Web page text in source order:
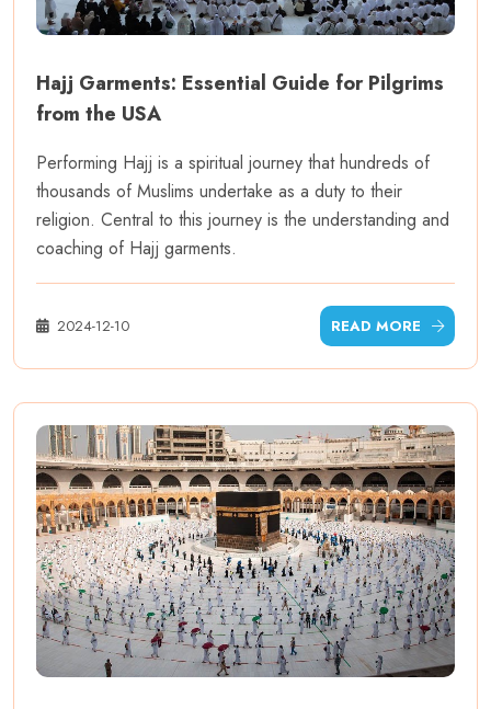
Hajj Garments: Essential Guide for Pilgrims
from the USA
Performing Hajj is a spiritual journey that hundreds of
thousands of Muslims undertake as a duty to their
religion. Central to this journey is the understanding and
coaching of Hajj garments.
2024-12-10 READ MORE